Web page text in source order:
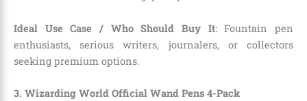
Ideal Use Case / Who Should Buy It: Fountain pen
enthusiasts, serious writers, journalers, or collectors
seeking premium options.
3. Wizarding World Official Wand Pens 4-Pack